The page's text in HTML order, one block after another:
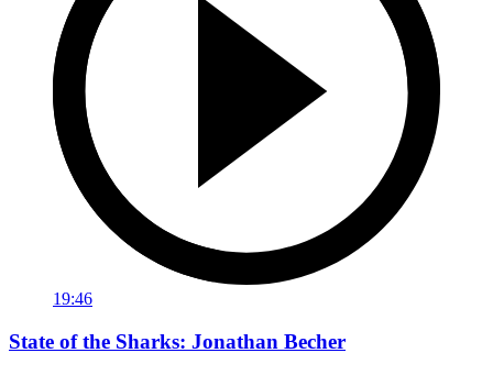
19:46
State of the Sharks: Jonathan Becher